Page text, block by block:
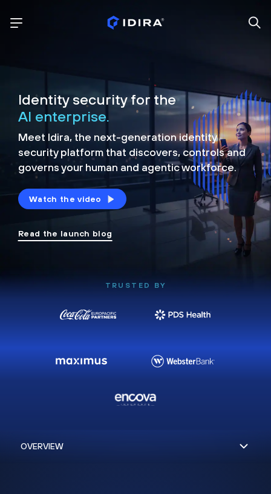
Identity security for the
AI enterprise.
Meet Idira, the next-generation identity
security platform that discovers, controls and
governs your human and agentic workforce.
Watch the video
Read the launch blog
TRUSTED BY